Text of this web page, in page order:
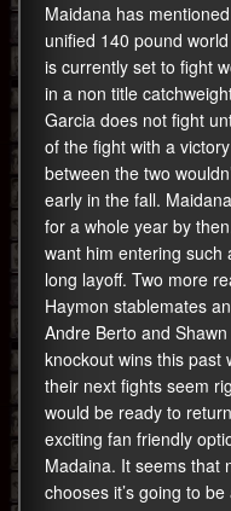
Maidana has
unified 140 pound
is currently set to fight
in a non title
Garcia does not fight
of the fight with a
between the two
early in the fall.
for a whole year by
want him entering such
long layoff. Two more
Haymon stablemates
Andre Berto and
knockout wins this past
their next fights seem
would be ready to
exciting fan friendly
Madaina. It seems that
chooses it’s going to